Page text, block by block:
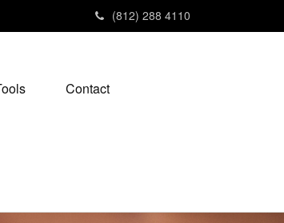
(812) 288 4110
Contact